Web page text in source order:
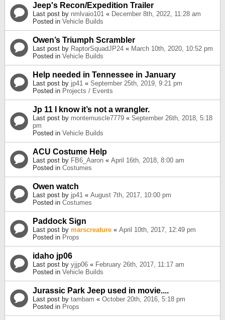
Jeep's Recon/Expedition Trailer
Last post by nmlvaio101 « December 8th, 2022, 11:28 am
Posted in Vehicle Builds
Owen’s Triumph Scrambler
Last post by RaptorSquadJP24 « March 10th, 2020, 10:52 pm
Posted in Vehicle Builds
Help needed in Tennessee in January
Last post by jp41 « September 25th, 2019, 9:21 pm
Posted in Projects / Events
Jp 11 I know it’s not a wrangler.
Last post by montemuscle7779 « September 26th, 2018, 5:18
pm
Posted in Vehicle Builds
ACU Costume Help
Last post by FB6_Aaron « April 16th, 2018, 8:00 am
Posted in Costumes
Owen watch
Last post by jp41 « August 7th, 2017, 10:00 pm
Posted in Costumes
Paddock Sign
Last post by marscreature « April 10th, 2017, 12:49 pm
Posted in Props
idaho jp06
Last post by yjjp06 « February 26th, 2017, 11:17 am
Posted in Vehicle Builds
Jurassic Park Jeep used in movie....
Last post by tambam « October 20th, 2016, 5:18 pm
Posted in Props